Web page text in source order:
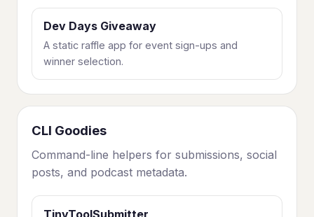
Dev Days Giveaway
A static raffle app for event sign-ups and
winner selection.
CLI Goodies
Command-line helpers for submissions, social
posts, and podcast metadata.
TinyToolSubmitter